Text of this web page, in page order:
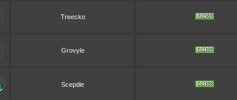
Treecko
Grovyle
Sceptile